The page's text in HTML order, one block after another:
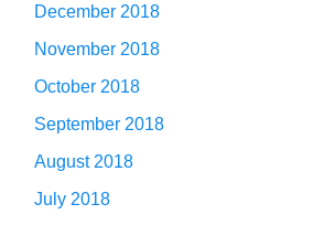
December 2018
November 2018
October 2018
September 2018
August 2018
July 2018